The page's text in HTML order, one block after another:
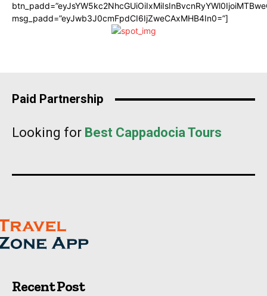
msg_padd=”eyJwb3J0cmFpdCI6IjZweCAxMHB4In0=”]
Paid Partnership
Looking for Best Cappadocia Tours
Recent Post